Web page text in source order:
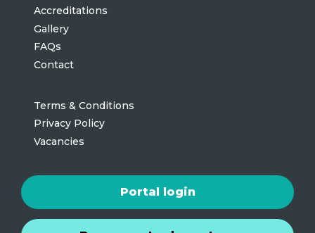
Accreditations
Gallery
FAQs
Contact
Terms & Conditions
Privacy Policy
Vacancies
Portal login